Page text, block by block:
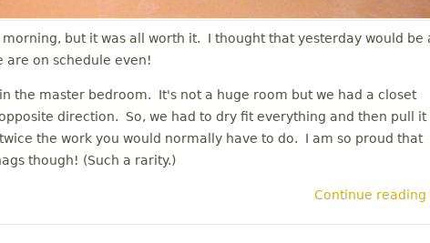
but it was all worth it. I thought that yesterday would be
are on schedule even!
the master bedroom. It's not a huge room but we had a closet
direction. So, we had to dry fit everything and then pull it
the work you would normally have to do. I am so proud that
though! (Such a rarity.)
Continue reading